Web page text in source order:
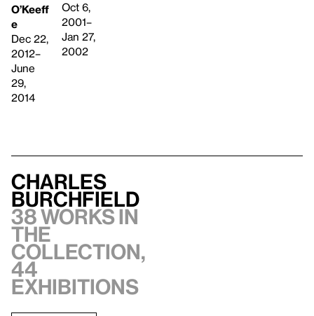
O’Keeff
e
Dec 22,
2012–
June
29,
2014
Oct 6,
2001–
Jan 27,
2002
Charles
Burchfield
38 works in
the
collection,
44
exhibitions